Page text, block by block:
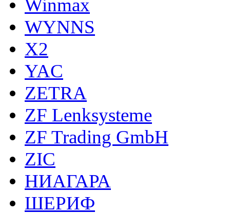
Winmax
WYNNS
X2
YAC
ZETRA
ZF Lenksysteme
ZF Trading GmbH
ZIC
НИАГАРА
ШЕРИФ